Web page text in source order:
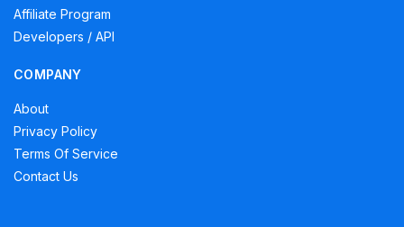
Affiliate Program
Developers / API
COMPANY
About
Privacy Policy
Terms Of Service
Contact Us